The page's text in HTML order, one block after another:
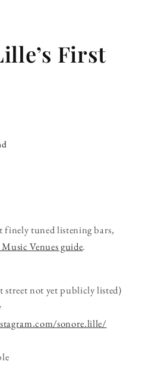
First
finely tuned listening bars,
Venues guide.
street not yet publicly listed)
sonore.lille/